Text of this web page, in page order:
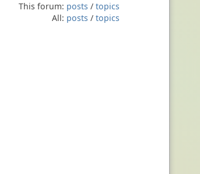
This forum: posts / topics
All: posts / topics